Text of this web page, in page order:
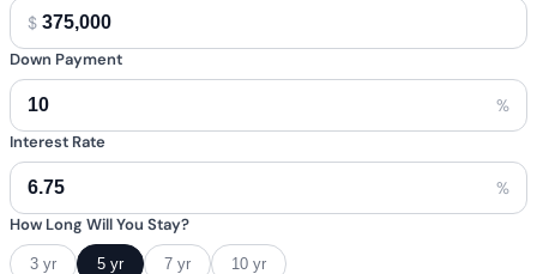
$
Down Payment
%
Interest Rate
%
How Long Will You Stay?
3 yr 5 yr 7 yr 10 yr